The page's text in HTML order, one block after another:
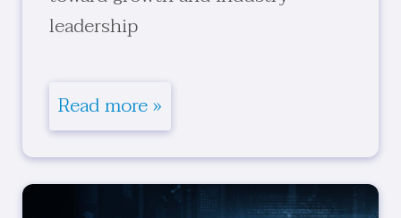
leadership
Read more »